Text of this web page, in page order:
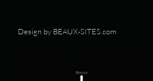
Design by BEAUX-SITES.com